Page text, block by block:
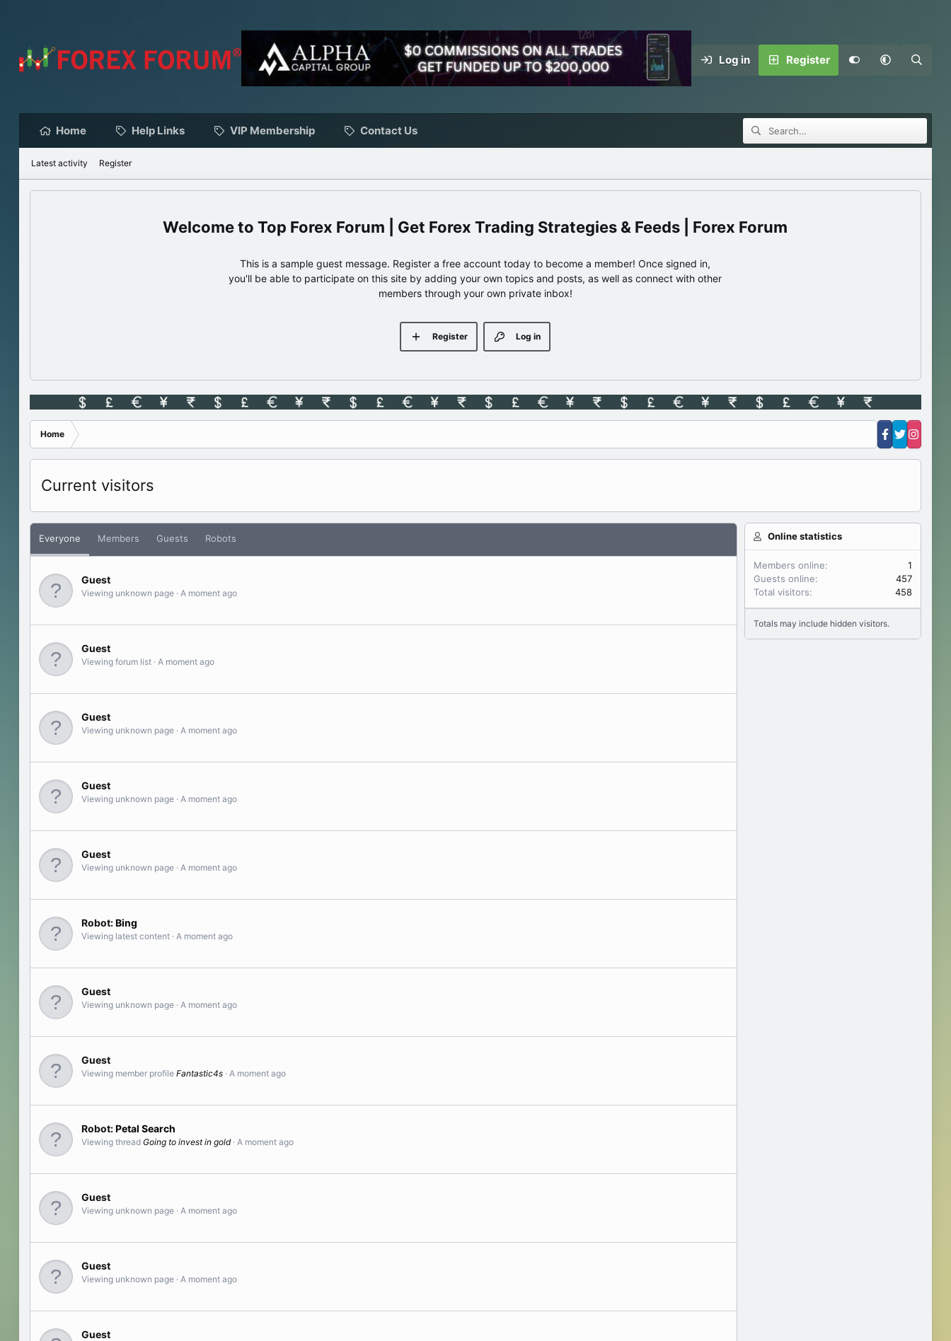
Log in Register
Home Help Links VIP Membership Contact Us
Latest activity Register
Top Forex Forum | Get Forex Trading Strategies & Feeds | Forex Forum
This is a sample guest message. Register a free account today to become a member! Once signed in,
you'll be able to participate on this site by adding your own topics and posts, as well as connect with other
members through your own private inbox!
Log in
Register
Home
Current visitors
Everyone Members Guests Robots
Guest
Viewing unknown page A moment ago
Guest
Viewing forum list A moment ago
Guest
Viewing unknown page A moment ago
Guest
Viewing unknown page A moment ago
Guest
Viewing unknown page A moment ago
Robot:Bing
Viewing latest content A moment ago
Guest
Viewing unknown page A moment ago
Guest
Viewing member profile Fantastic4s A moment ago
Robot:Petal Search
Viewing thread Going to invest in gold A moment ago
Guest
Viewing unknown page A moment ago
Guest
Viewing unknown page A moment ago
Guest
Online statistics
Members online
1
Guests online
457
Total visitors
458
Totals may include hidden visitors.